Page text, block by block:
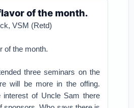
of the month.
VSM (Retd)
of the month.
three seminars on the
will be more in the offing.
of Uncle Sam there